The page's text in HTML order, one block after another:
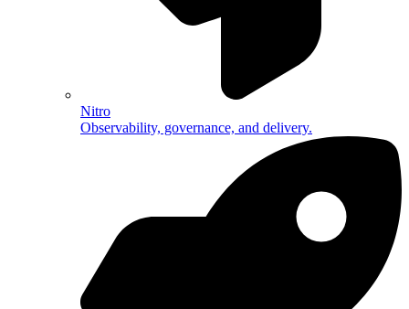
Nitro
Observability, governance, and delivery.